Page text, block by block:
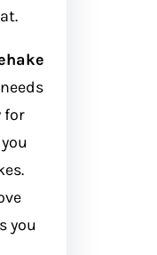
for
you